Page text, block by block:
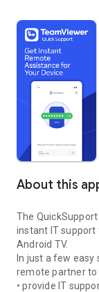
About this
The
instant IT support
Android TV.
In just a few
remote partner to
• provide IT